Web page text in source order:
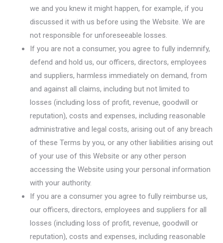
we and you knew it might happen, for example, if you
discussed it with us before using the Website. We are
not responsible for unforeseeable losses.
If you are not a consumer, you agree to fully indemnify,
defend and hold us, our officers, directors, employees
and suppliers, harmless immediately on demand, from
and against all claims, including but not limited to
losses (including loss of profit, revenue, goodwill or
reputation), costs and expenses, including reasonable
administrative and legal costs, arising out of any breach
of these Terms by you, or any other liabilities arising out
of your use of this Website or any other person
accessing the Website using your personal information
with your authority.
If you are a consumer you agree to fully reimburse us,
our officers, directors, employees and suppliers for all
losses (including loss of profit, revenue, goodwill or
reputation), costs and expenses, including reasonable